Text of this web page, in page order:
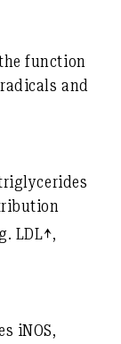
function
and
LDL↑,
iNOS,